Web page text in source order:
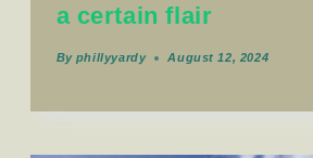
a certain flair
By phillyyardy August 12, 2024